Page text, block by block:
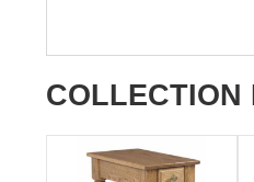
COLLECTION